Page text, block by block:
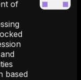
of
based